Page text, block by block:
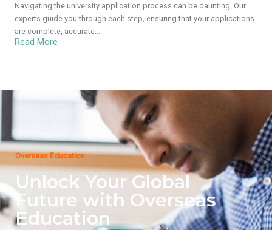
Navigating the university application process can be daunting. Our
experts guide you through each step, ensuring that your applications
are complete, accurate...
Read More
Overseas Education
Unlock Your Global
Future with Overseas
Education